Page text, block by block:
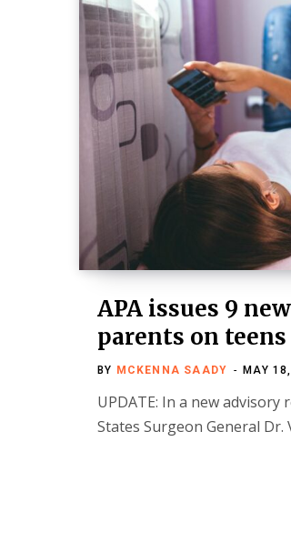
APA issues 9
parents on
BY MCKENNA SAADY MAY
UPDATE: In a new advisory
States Surgeon General